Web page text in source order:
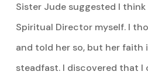
Sister Jude suggested I
Spiritual Director myself. I
and told her so, but her faith
steadfast. I discovered that